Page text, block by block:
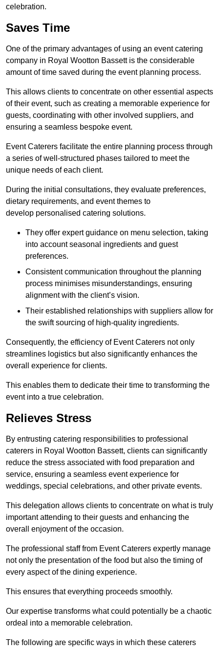
celebration.
Saves Time
One of the primary advantages of using an event catering
company in Royal Wootton Bassett is the considerable
amount of time saved during the event planning process.
This allows clients to concentrate on other essential aspects
of their event, such as creating a memorable experience for
guests, coordinating with other involved suppliers, and
ensuring a seamless bespoke event.
Event Caterers facilitate the entire planning process through
a series of well-structured phases tailored to meet the
unique needs of each client.
During the initial consultations, they evaluate preferences,
dietary requirements, and event themes to
develop personalised catering solutions.
They offer expert guidance on menu selection, taking
into account seasonal ingredients and guest
preferences.
Consistent communication throughout the planning
process minimises misunderstandings, ensuring
alignment with the client’s vision.
Their established relationships with suppliers allow for
the swift sourcing of high-quality ingredients.
Consequently, the efficiency of Event Caterers not only
streamlines logistics but also significantly enhances the
overall experience for clients.
This enables them to dedicate their time to transforming the
event into a true celebration.
Relieves Stress
By entrusting catering responsibilities to professional
caterers in Royal Wootton Bassett, clients can significantly
reduce the stress associated with food preparation and
service, ensuring a seamless event experience for
weddings, special celebrations, and other private events.
This delegation allows clients to concentrate on what is truly
important attending to their guests and enhancing the
overall enjoyment of the occasion.
The professional staff from Event Caterers expertly manage
not only the presentation of the food but also the timing of
every aspect of the dining experience.
This ensures that everything proceeds smoothly.
Our expertise transforms what could potentially be a chaotic
ordeal into a memorable celebration.
The following are specific ways in which these caterers